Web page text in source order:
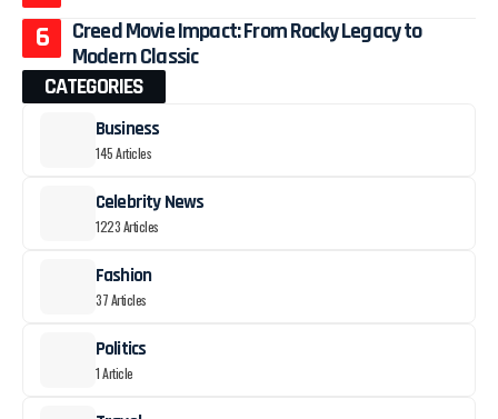
Creed Movie Impact: From Rocky Legacy to
Modern Classic
CATEGORIES
Business
145 Articles
Celebrity News
1223 Articles
Fashion
37 Articles
Politics
1 Article